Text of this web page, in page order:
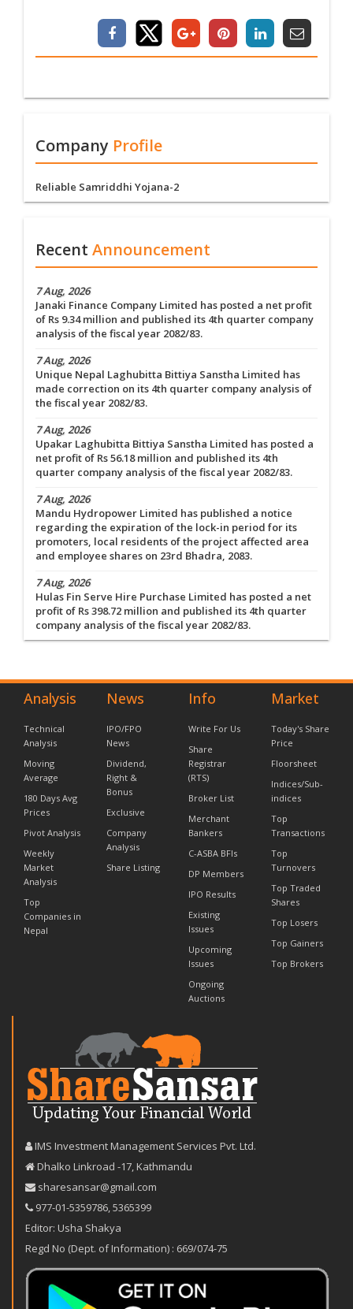
Company Profile
Reliable Samriddhi Yojana-2
Recent Announcement
7 Aug, 2026
Janaki Finance Company Limited has posted a net profit
of Rs 9.34 million and published its 4th quarter company
analysis of the fiscal year 2082/83.
7 Aug, 2026
Unique Nepal Laghubitta Bittiya Sanstha Limited has
made correction on its 4th quarter company analysis of
the fiscal year 2082/83.
7 Aug, 2026
Upakar Laghubitta Bittiya Sanstha Limited has posted a
net profit of Rs 56.18 million and published its 4th
quarter company analysis of the fiscal year 2082/83.
7 Aug, 2026
Mandu Hydropower Limited has published a notice
regarding the expiration of the lock-in period for its
promoters, local residents of the project affected area
and employee shares on 23rd Bhadra, 2083.
7 Aug, 2026
Hulas Fin Serve Hire Purchase Limited has posted a net
profit of Rs 398.72 million and published its 4th quarter
company analysis of the fiscal year 2082/83.
Analysis
Technical
Analysis
Moving
Average
180 Days Avg
Prices
Pivot Analysis
Weekly
Market
Analysis
Top
Companies in
Nepal
News
IPO/FPO
News
Dividend,
Right &
Bonus
Exclusive
Company
Analysis
Share Listing
Info
Write For Us
Share
Registrar
(RTS)
Broker List
Merchant
Bankers
C-ASBA BFIs
DP Members
IPO Results
Existing
Issues
Upcoming
Issues
Ongoing
Auctions
Market
Today's Share
Price
Floorsheet
Indices/Sub-
indices
Top
Transactions
Top
Turnovers
Top Traded
Shares
Top Losers
Top Gainers
Top Brokers
IMS Investment Management Services Pvt. Ltd.
Dhalko Linkroad -17, Kathmandu
sharesansar@gmail.com
977-‪01-5359786‬,5365399
Editor: Usha Shakya
Regd No (Dept. of Information) : 669/074-75